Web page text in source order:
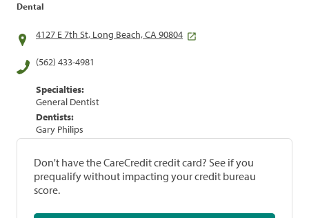
Dental
4127 E 7th St, Long Beach, CA 90804
(562) 433-4981
Specialties:
General Dentist
Dentists:
Gary Philips
Don't have the CareCredit credit card? See if you
prequalify without impacting your credit bureau
score.